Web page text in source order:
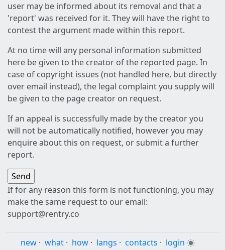
user may be informed about its removal and that a
'report' was received for it. They will have the right to
contest the argument made within this report.
At no time will any personal information submitted
here be given to the creator of the reported page. In
case of copyright issues (not handled here, but directly
over email instead), the legal complaint you supply will
be given to the page creator on request.
If an appeal is successfully made by the creator you
will not be automatically notified, however you may
enquire about this on request, or submit a further
report.
If for any reason this form is not functioning, you may
make the same request to our email:
support@rentry.co
new · what · how · langs · contacts · login